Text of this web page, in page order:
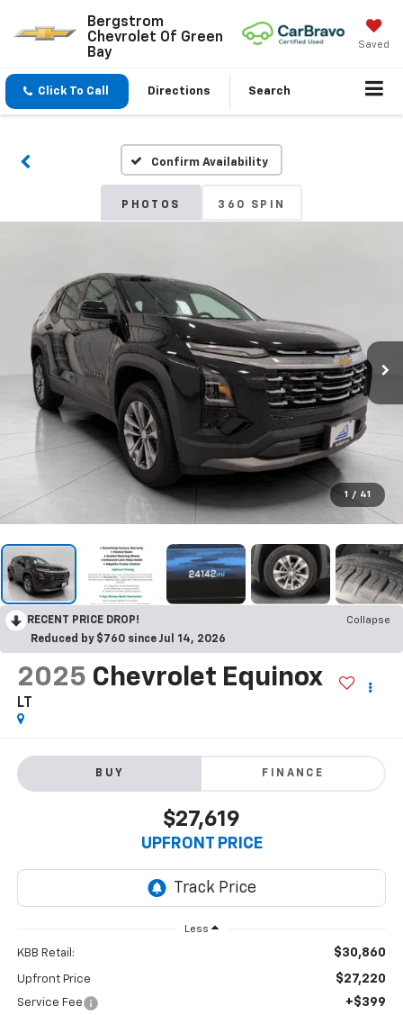
Bergstrom
Chevrolet Of Green
Bay
Saved
Click To Call Directions Search
Confirm Availability
PHOTOS 360 SPIN
1 / 41
RECENT PRICE DROP!
Collapse
Reduced by $760 since Jul 14, 2026
2025 Chevrolet Equinox
LT
BUY FINANCE
$27,619
UPFRONT PRICE
Less
KBB Retail: $30,860
Upfront Price $27,220
Service Fee +$399